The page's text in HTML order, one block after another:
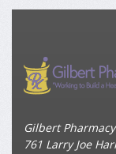
Gilbert Pharmacy
761 Larry Joe